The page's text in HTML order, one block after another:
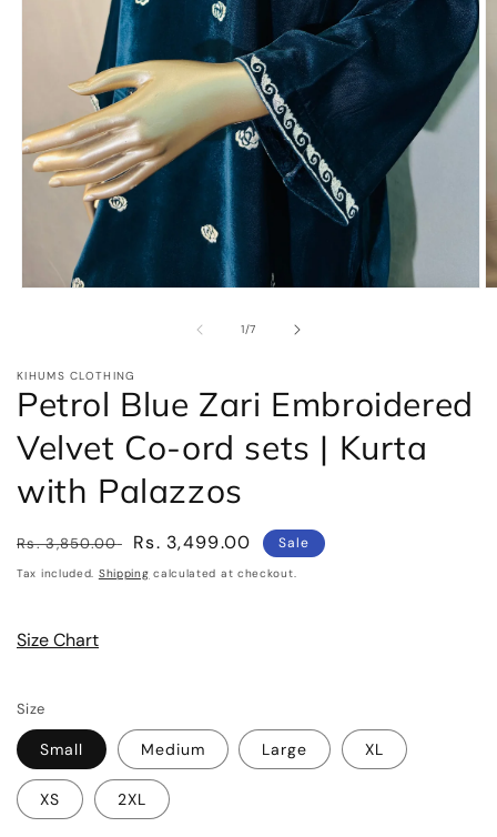
1/of
7
KIHUMS CLOTHING
Petrol Blue Zari Embroidered
Velvet Co-ord sets | Kurta
with Palazzos
Regular
price
Rs. 3,850.00
Sale
price
Rs. 3,499.00 Sale
Tax included. Shipping calculated at checkout.
Size Chart
Size
Small Medium Large XL
XS 2XL